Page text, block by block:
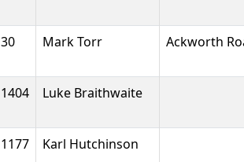
30 Mark Torr Ackworth
1404 Luke Braithwaite
1177 Karl Hutchinson